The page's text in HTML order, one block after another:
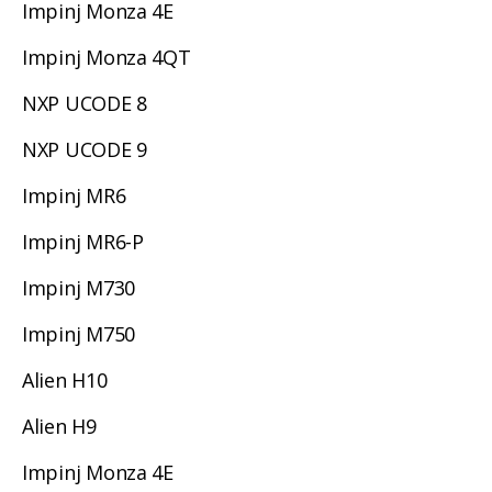
Impinj Monza 4E
Impinj Monza 4QT
NXP UCODE 8
NXP UCODE 9
Impinj MR6
Impinj MR6-P
Impinj M730
Impinj M750
Alien H10
Alien H9
Impinj Monza 4E